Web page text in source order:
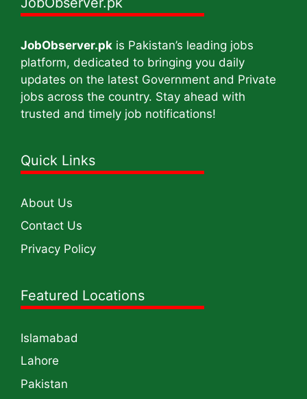
JobObserver.pk is Pakistan’s leading jobs
platform, dedicated to bringing you daily
updates on the latest Government and Private
jobs across the country. Stay ahead with
trusted and timely job notifications!
Quick Links
About Us
Contact Us
Privacy Policy
Featured Locations
Islamabad
Lahore
Pakistan